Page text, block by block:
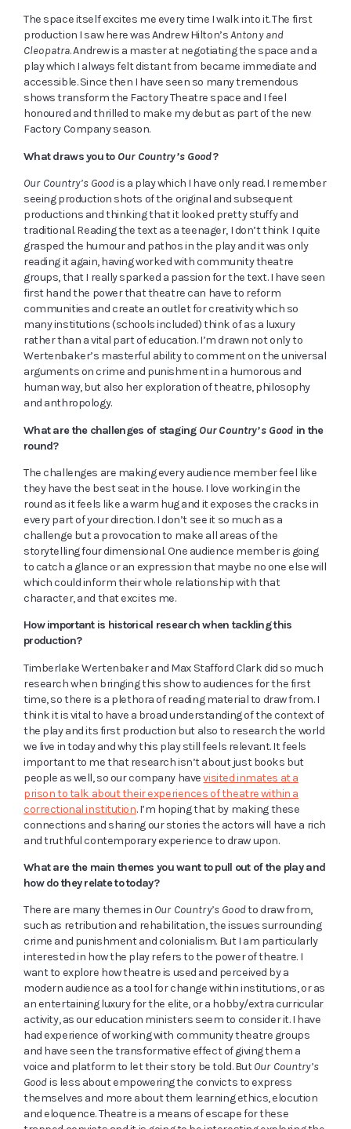
The space itself excites me every time I walk into it. The first
production I saw here was Andrew Hilton’sAntony and
Cleopatra. Andrew is a master at negotiating the space and a
play which I always felt distant from became immediate and
accessible. Since then I have seen so many tremendous
shows transform the Factory Theatre space and I feel
honoured and thrilled to make my debut as part of the new
Factory Company season.
What draws you to Our Country’s Good?
Our Country’s Goodis a play which I have only read. I remember
seeing production shots of the original and subsequent
productions and thinking that it looked pretty stuffy and
traditional. Reading the text as a teenager, I don’t think I quite
grasped the humour and pathos in the play and it was only
reading it again, having worked with community theatre
groups, that I really sparked a passion for the text. I have seen
first hand the power that theatre can have to reform
communities and create an outlet for creativity which so
many institutions (schools included) think of as a luxury
rather than a vital part of education. I’m drawn not only to
Wertenbaker’s masterful ability to comment on the universal
arguments on crime and punishment in a humorous and
human way, but also her exploration of theatre, philosophy
and anthropology.
What are the challenges of staging Our Country’s Good in the
round?
The challenges are making every audience member feel like
they have the best seat in the house. I love working in the
round as it feels like a warm hug and it exposes the cracks in
every part of your direction. I don’t see it so much as a
challenge but a provocation to make all areas of the
storytelling four dimensional. One audience member is going
to catch a glance or an expression that maybe no one else will
which could inform their whole relationship with that
character, and that excites me.
How important is historical research when tackling this
production?
Timberlake Wertenbaker and Max Stafford Clark did so much
research when bringing this show to audiences for the first
time, so there is a plethora of reading material to draw from. I
think it is vital to have a broad understanding of the context of
the play and its first production but also to research the world
we live in today and why this play still feels relevant. It feels
important to me that research isn’t about just books but
people as well, so our company havevisited inmates at a
prison to talk about their experiences of theatre within a
correctional institution. I’m hoping that by making these
connections and sharing our stories the actors will have a rich
and truthful contemporary experience to draw upon.
What are the main themes you want to pull out of the play and
how do they relate to today?
There are many themes in Our Country’s Goodto draw from,
such as retribution and rehabilitation, the issues surrounding
crime and punishment and colonialism. But I am particularly
interested in how the play refers to the power of theatre. I
want to explore how theatre is used and perceived by a
modern audience as a tool for change within institutions, or as
an entertaining luxury for the elite, or a hobby/extra curricular
activity, as our education ministers seem to consider it. I have
had experience of working with community theatre groups
and have seen the transformative effect of giving them a
voice and platform to let their story be told. ButOur Country’s
Goodis less about empowering the convicts to express
themselves and more about them learning ethics, elocution
and eloquence. Theatre is a means of escape for these